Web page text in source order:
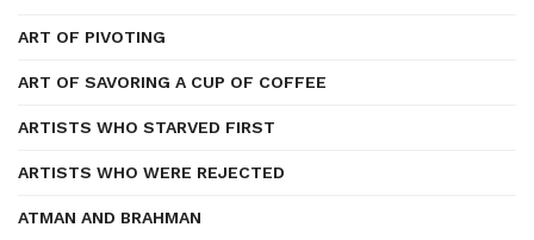
ART OF PIVOTING
ART OF SAVORING A CUP OF COFFEE
ARTISTS WHO STARVED FIRST
ARTISTS WHO WERE REJECTED
ATMAN AND BRAHMAN